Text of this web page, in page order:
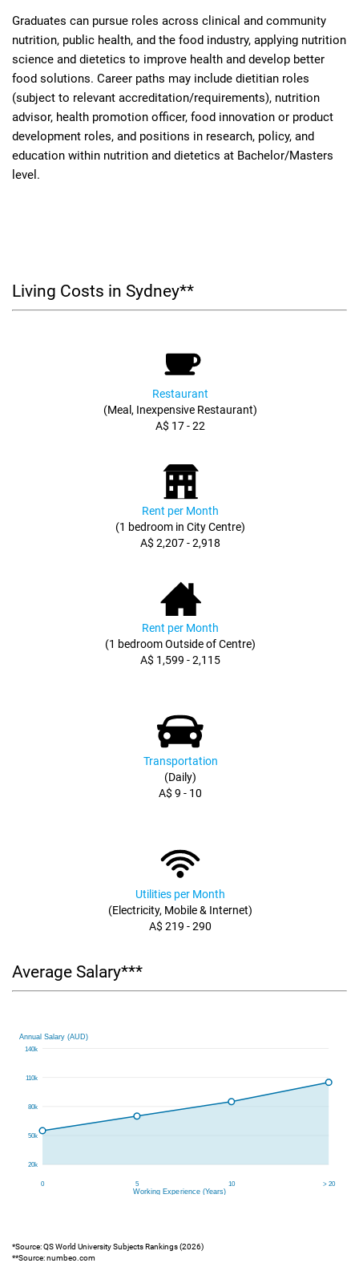
Graduates can pursue roles across clinical and community
nutrition, public health, and the food industry, applying nutrition
science and dietetics to improve health and develop better
food solutions. Career paths may include dietitian roles
(subject to relevant accreditation/requirements), nutrition
advisor, health promotion officer, food innovation or product
development roles, and positions in research, policy, and
education within nutrition and dietetics at Bachelor/Masters
level.
Living Costs in Sydney**
Restaurant
(Meal, Inexpensive Restaurant)
A$ 17 - 22
Rent per Month
(1 bedroom in City Centre)
A$ 2,207 - 2,918
Rent per Month
(1 bedroom Outside of Centre)
A$ 1,599 - 2,115
Transportation
(Daily)
A$ 9 - 10
Utilities per Month
(Electricity, Mobile & Internet)
A$ 219 - 290
Average Salary***
*Source: QS World University Subjects Rankings (2026)
**Source: numbeo.com